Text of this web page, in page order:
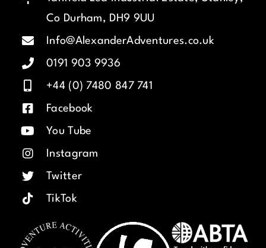
Co Durham, DH9 9UU
Info@AlexanderAdventures.co.uk
0191 903 9936
+44 (0) 7480 847 741
Facebook
You Tube
Instagram
Twitter
TikTok